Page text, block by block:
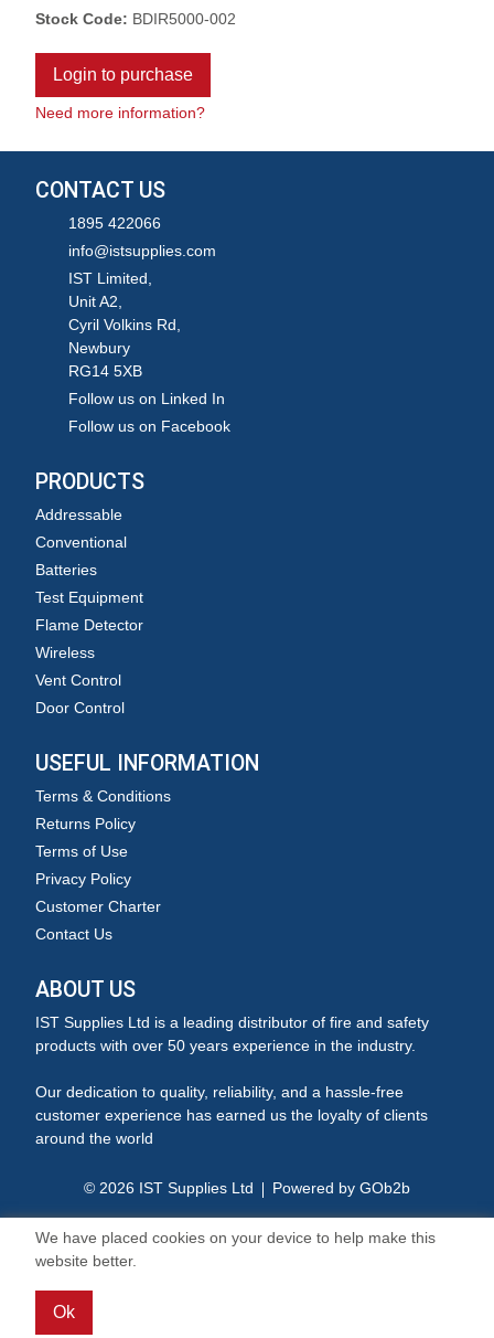
Stock Code: BDIR5000-002
Login to purchase
Need more information?
CONTACT US
1895 422066
info@istsupplies.com
IST Limited,
Unit A2,
Cyril Volkins Rd,
Newbury
RG14 5XB
Follow us on Linked In
Follow us on Facebook
PRODUCTS
Addressable
Conventional
Batteries
Test Equipment
Flame Detector
Wireless
Vent Control
Door Control
USEFUL INFORMATION
Terms & Conditions
Returns Policy
Terms of Use
Privacy Policy
Customer Charter
Contact Us
ABOUT US
IST Supplies Ltd is a leading distributor of fire and safety
products with over 50 years experience in the industry.
Our dedication to quality, reliability, and a hassle-free
customer experience has earned us the loyalty of clients
around the world
© 2026 IST Supplies Ltd Powered by GOb2b
We have placed cookies on your device to help make this
website better.
Ok